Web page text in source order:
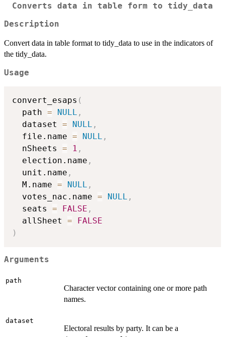
Converts data in table form to tidy_data
Description
Convert data in table format to tidy_data to use in the indicators of
the tidy_data.
Usage
convert_esaps (
  path
= NULL ,
  dataset
= NULL ,
  file.name
= NULL ,
  nSheets
= 1 ,
  election.name
,
  unit.name
,
  M.name
= NULL ,
  votes_nac.name
= NULL ,
  seats
= FALSE ,
  allSheet
=
FALSE
)
Arguments
path
Character vector containing one or more path
names.
dataset
Electoral results by party. It can be a